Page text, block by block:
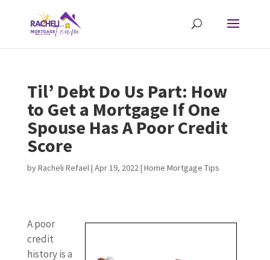
Til’ Debt Do Us Part: How
to Get a Mortgage If One
Spouse Has A Poor Credit
Score
byRacheli Refael| Apr 19, 2022| Home Mortgage Tips
A poor
credit
history is a